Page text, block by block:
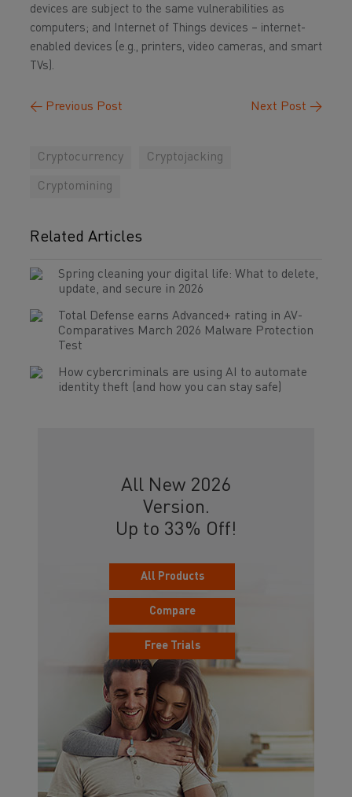
devices are subject to the same vulnerabilities as
computers; and Internet of Things devices – internet-
enabled devices (e.g., printers, video cameras, and smart
TVs).
← Previous Post Next Post →
Cryptocurrency Cryptojacking
Cryptomining
Related Articles
Spring cleaning your digital life: What to delete,
update, and secure in 2026
Total Defense earns Advanced+ rating in AV-
Comparatives March 2026 Malware Protection
Test
How cybercriminals are using AI to automate
identity theft (and how you can stay safe)
All New 2026
Version.
Up to 33% Off!
All Products
Compare
Free Trials